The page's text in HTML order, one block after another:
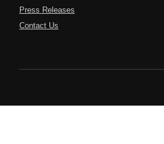
Press Releases
Contact Us